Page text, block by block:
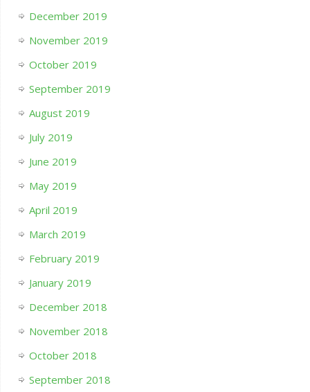
December 2019
November 2019
October 2019
September 2019
August 2019
July 2019
June 2019
May 2019
April 2019
March 2019
February 2019
January 2019
December 2018
November 2018
October 2018
September 2018